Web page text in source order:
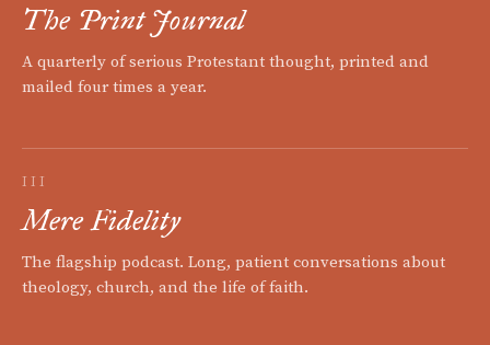
The Print Journal
A quarterly of serious Protestant thought, printed and
mailed four times a year.
III
Mere Fidelity
The flagship podcast. Long, patient conversations about
theology, church, and the life of faith.